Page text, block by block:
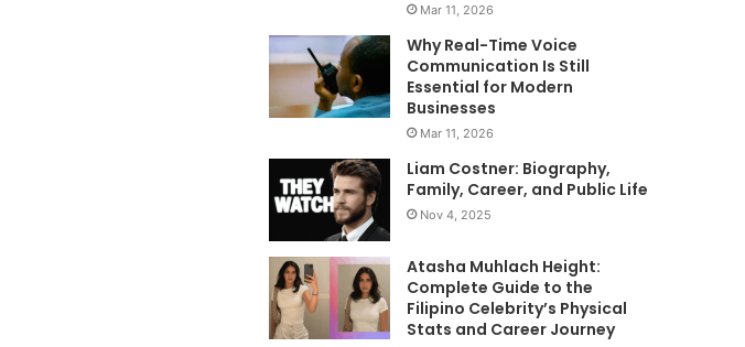
Mar 11, 2026
Why Real-Time Voice
Communication Is Still
Essential for Modern
Businesses
Mar 11, 2026
Liam Costner: Biography,
Family, Career, and Public Life
Nov 4, 2025
Atasha Muhlach Height:
Complete Guide to the
Filipino Celebrity’s Physical
Stats and Career Journey